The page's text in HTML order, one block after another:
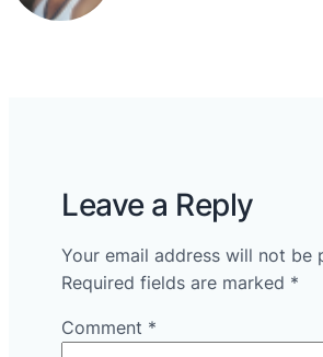
Leave a Reply
Your email address will not be
Required fields are marked *
Comment *